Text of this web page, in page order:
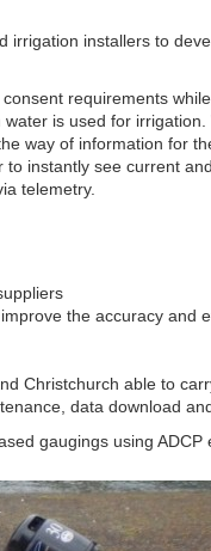
installers to
requirements
is used for
way of information for
instantly see current
telemetry.
the accuracy and
Christchurch able to
data download
gaugings using